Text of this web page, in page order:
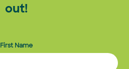
out!
First Name